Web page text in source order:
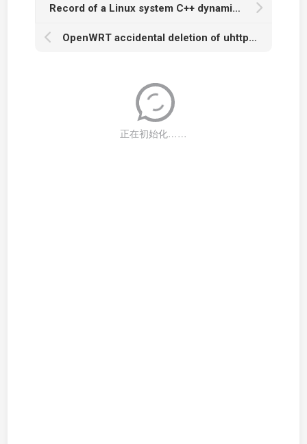
Record of a Linux system C++ dynamic library global symbol name conflict
OpenWRT accidental deletion of uhttpd service configuration causing LuCI management page inaccessible